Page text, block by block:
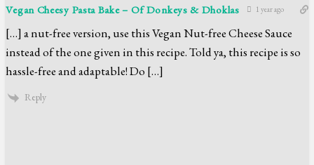
Vegan Cheesy Pasta Bake – Of Donkeys & Dhoklas 1 year ago
[…] a nut-free version, use this Vegan Nut-free Cheese Sauce
instead of the one given in this recipe. Told ya, this recipe is so
hassle-free and adaptable! Do […]
Reply